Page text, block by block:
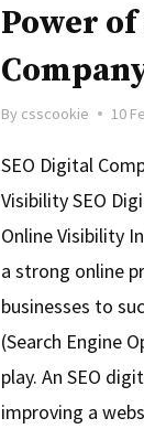
Power of
By csscookie 10
SEO Digital
Visibility SEO
Online Visibility
a strong online
businesses to
(Search Engine
play. An SEO
improving a